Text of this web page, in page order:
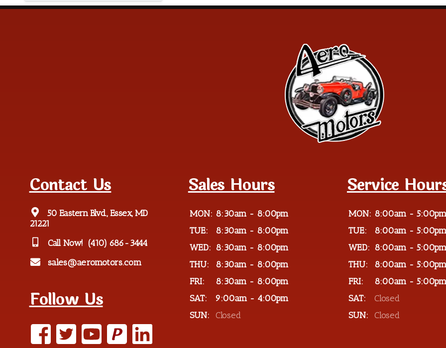
Contact Us
50 Eastern Blvd., Essex, MD
21221
Call Now! (410) 686-3444
sales@aeromotors.com
Follow Us
P
Sales Hours
MON: 8:30am - 8:00pm
TUE:
8:30am - 8:00pm
WED: 8:30am - 8:00pm
THU:
8:30am - 8:00pm
FRI:
8:30am - 8:00pm
SAT:
9:00am - 4:00pm
SUN: Closed
Service
MON: 8:00am - 5:00pm
TUE:
8:00am - 5:00pm
WED: 8:00am - 5:00pm
THU:
8:00am - 5:00pm
FRI:
8:00am - 5:00pm
SAT:
Closed
SUN: Closed